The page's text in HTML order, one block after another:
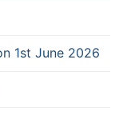
1st June 2026